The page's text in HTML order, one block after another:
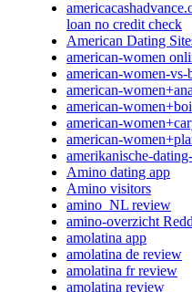
loan no credit check
American Dating
american-women
american-women-
american-
american-
american-
american-
amerikanische-
Amino dating app
Amino visitors
amino_NL review
amino-overzicht
amolatina app
amolatina de review
amolatina fr review
amolatina review